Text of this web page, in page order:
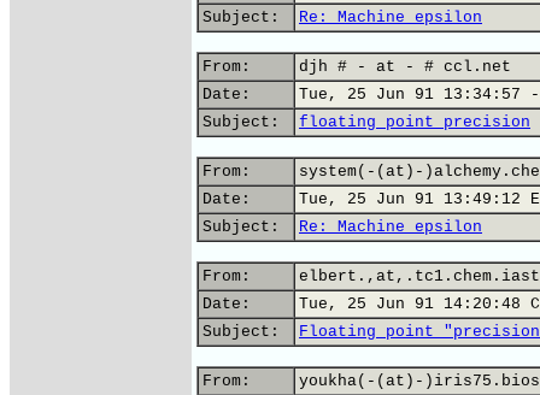
Subject:
Re: Machine epsilon
From:
djh # - at - # ccl.net
Date:
Tue, 25 Jun 91 13:34:57 -
Subject:
floating point precision
From:
system(-(at)-
Date:
Tue, 25 Jun 91 13:49:12
Subject:
Re: Machine epsilon
From:
Date:
Tue, 25 Jun 91 14:20:48
Subject:
Floating point
From:
youkha(-(at)-